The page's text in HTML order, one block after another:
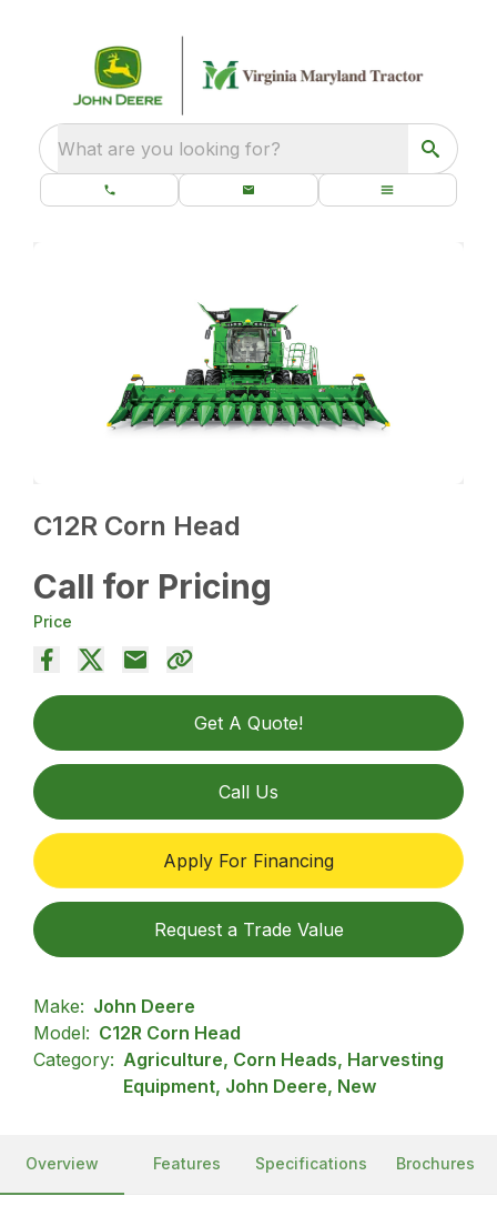
What are you looking for?
C12R Corn Head
Call for Pricing
Price
Get A Quote!
Call Us
Apply For Financing
Request a Trade Value
Make: John Deere
Model: C12R Corn Head
Category: Agriculture, Corn Heads, Harvesting
Equipment, John Deere, New
Overview Features Specifications Brochures